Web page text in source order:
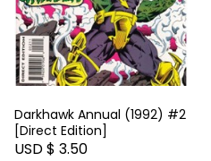
Darkhawk Annual (1992) #2
[Direct Edition]
USD $ 3.50